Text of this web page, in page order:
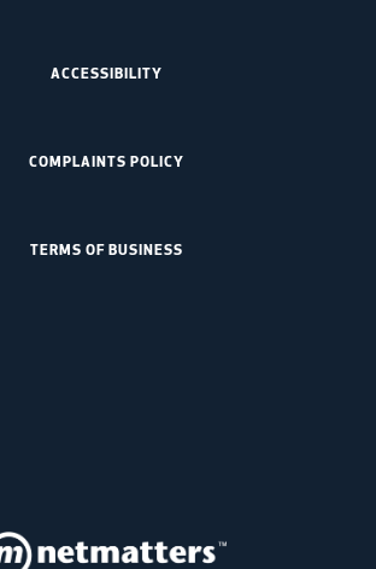
ACCESSIBILITY
COMPLAINTS POLICY
TERMS OF BUSINESS